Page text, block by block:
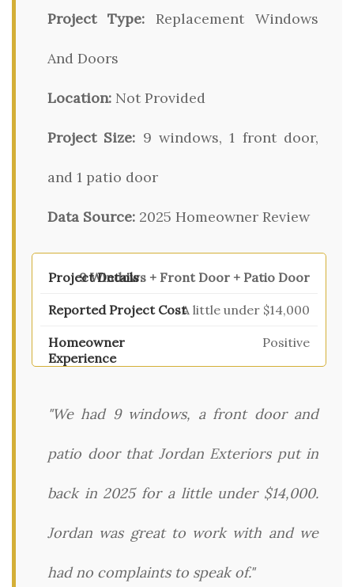
Project Type: Replacement Windows
And Doors
Location: Not Provided
Project Size: 9 windows, 1 front door,
and 1 patio door
Data Source: 2025 Homeowner Review
9 Windows + Front Door + Patio Door
A little under $14,000
Positive
"We had 9 windows, a front door and
patio door that Jordan Exteriors put in
back in 2025 for a little under $14,000.
Jordan was great to work with and we
had no complaints to speak of."